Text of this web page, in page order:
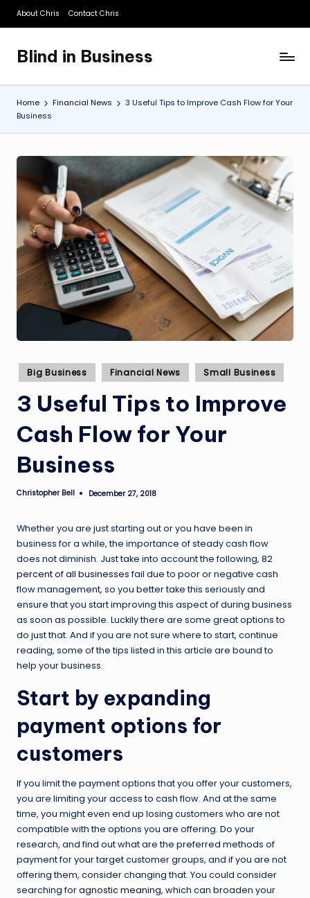
Skip
content
About Chris Contact Chris
Blind in Business
A
Business
Blog
Home Financial News
3 Useful Tips to Improve Cash Flow for Your
Business
Posted
in
Big Business Financial News Small Business
3 Useful Tips to Improve
Cash Flow for Your
Business
Posted
Christopher Bell December 27, 2018
Whether you are just starting out or you have been in
business for a while, the importance of steady cash flow
does not diminish. Just take into account the following, 82
percent of all businessesfail due to poor or negative cash
flow management, so you better take this seriously and
ensure that you start improving this aspect of during business
as soon as possible. Luckily there are some great options to
do just that. And if you are not sure where to start, continue
reading, some of the tips listed in this article are bound to
help your business.
Start by expanding
payment options for
customers
If you limit the payment options that you offer your customers,
you are limiting your access to cash flow. And at the same
time, you might even end up losing customers who are not
compatible with the options you are offering. Do your
research, and find out what are the preferred methods of
payment for your target customer groups, and if you are not
offering them, consider changing that. You could consider
searching foragnostic meaning, which can broaden your